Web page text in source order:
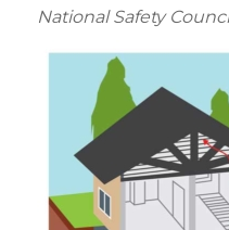
National Safety